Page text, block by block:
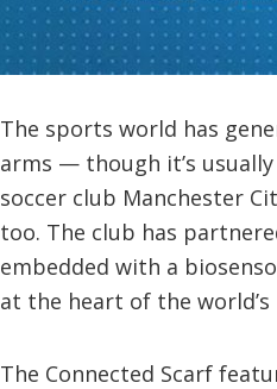
The sports world has
arms — though it’s
soccer club Manchester
too. The club has
embedded with a
at the heart of the world’s
The Connected Scarf